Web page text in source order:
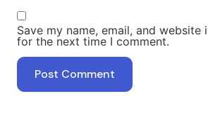
Save my name, email, and website
for the next time I comment.